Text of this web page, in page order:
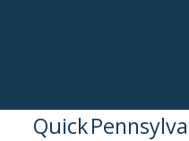
QuickPennsylva